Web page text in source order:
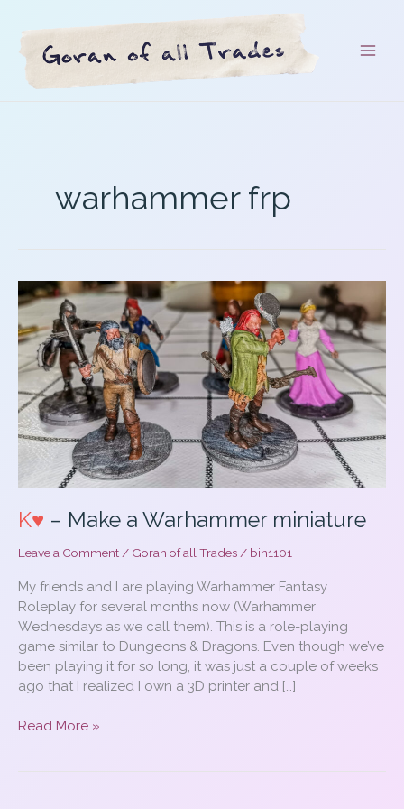
content
warhammer frp
K♥ – Make a Warhammer miniature
Leave a Comment / Goran of all Trades / bin1101
My friends and I are playing Warhammer Fantasy
Roleplay for several months now (Warhammer
Wednesdays as we call them). This is a role-playing
game similar to Dungeons & Dragons. Even though we’ve
been playing it for so long, it was just a couple of weeks
ago that I realized I own a 3D printer and […]
K♥
Read More »